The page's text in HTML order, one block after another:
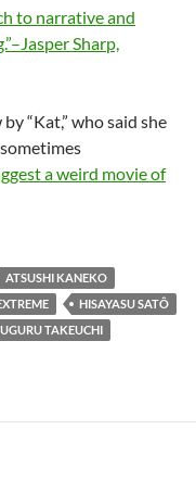
to narrative and
Sharp,
“Kat,” who said she
a weird movie of
ATSUSHI KANEKO
HISAYASU SATÔ
TAKEUCHI